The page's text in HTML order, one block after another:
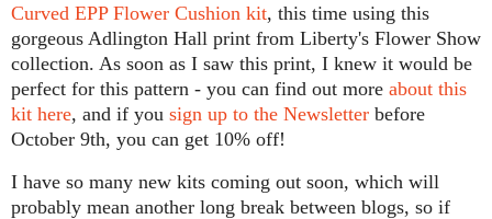
Curved EPP Flower Cushion kit, this time using this
gorgeous Adlington Hall print from Liberty's Flower Show
collection. As soon as I saw this print, I knew it would be
perfect for this pattern - you can find out more about this
kit here, and if you sign up to the Newsletter before
October 9th, you can get 10% off!
I have so many new kits coming out soon, which will
probably mean another long break between blogs, so if